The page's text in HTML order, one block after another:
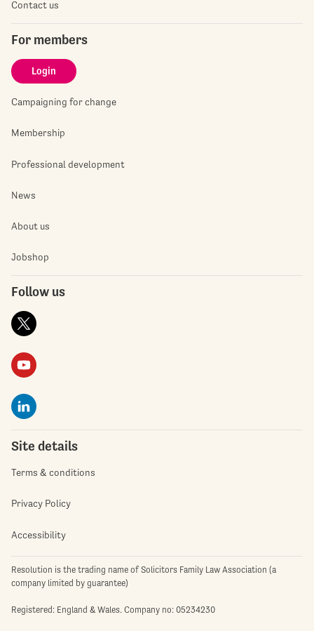
Contact us
For members
Login
Campaigning for change
Membership
Professional development
News
About us
Jobshop
Follow us
Site details
Terms & conditions
Privacy Policy
Accessibility
Resolution is the trading name of Solicitors Family Law Association (a
company limited by guarantee)
Registered: England & Wales. Company no: 05234230